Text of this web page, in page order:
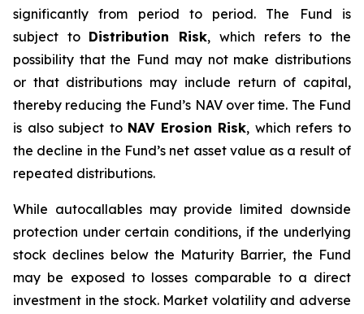
significantly from period to period. The Fund is
subject to Distribution Risk, which refers to the
possibility that the Fund may not make distributions
or that distributions may include return of capital,
thereby reducing the Fund’s NAV over time. The Fund
is also subject to NAV Erosion Risk, which refers to
the decline in the Fund’s net asset value as a result of
repeated distributions.
While autocallables may provide limited downside
protection under certain conditions, if the underlying
stock declines below the Maturity Barrier, the Fund
may be exposed to losses comparable to a direct
investment in the stock. Market volatility and adverse